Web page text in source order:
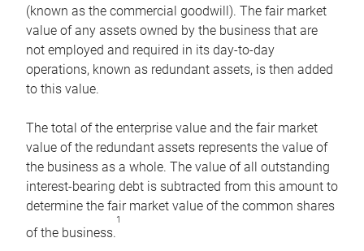
(known as the commercial goodwill). The fair market
value of any assets owned by the business that are
not employed and required in its day-to-day
operations, known as redundant assets, is then added
to this value.
The total of the enterprise value and the fair market
value of the redundant assets represents the value of
the business as a whole. The value of all outstanding
interest-bearing debt is subtracted from this amount to
determine the fair market value of the common shares
of the business.
1